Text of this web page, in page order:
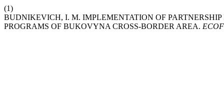
(1)
BUDNIKEVICH, I. M. IMPLEMENTATION OF
PROGRAMS OF BUKOVYNA CROSS-BORDER AREA.